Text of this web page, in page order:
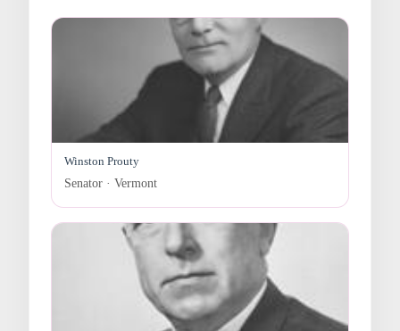
Winston Prouty
Senator · Vermont